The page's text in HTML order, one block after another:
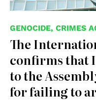
GENOCIDE, CRIMES
The
confirms that
to the
for failing to